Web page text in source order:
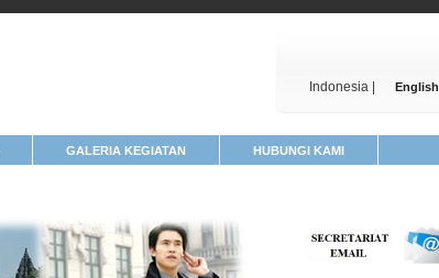
Indonesia | English
GALERIA KEGIATAN HUBUNGI KAMI